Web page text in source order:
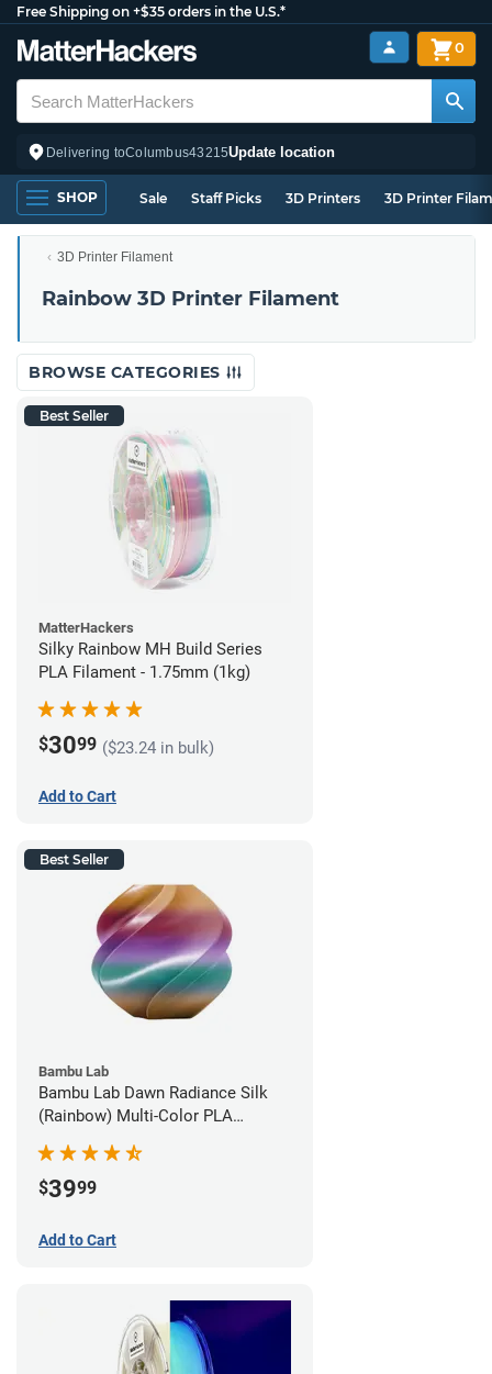
Free Shipping on +$35 orders in the U.S.*
Delivering toColumbus43215Update location
0
SHOP Sale Staff Picks 3D Printers 3D Printer
3D Printer Filament
Rainbow 3D Printer Filament
BROWSE CATEGORIES
Best Seller
MatterHackers
Silky Rainbow MH Build Series
PLA Filament - 1.75mm (1kg)
$3099 ($23.24 in bulk)
Add to Cart
Best Seller
Bambu Lab
Bambu Lab Dawn Radiance Silk
(Rainbow) Multi-Color PLA
$3999
Add to Cart